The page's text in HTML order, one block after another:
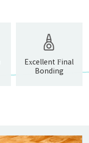
Excellent Final
Bonding